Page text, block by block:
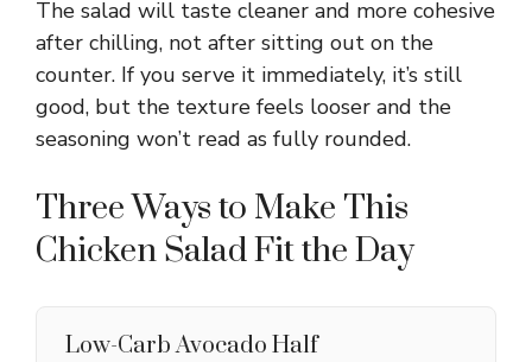
The salad will taste cleaner and more cohesive
after chilling, not after sitting out on the
counter. If you serve it immediately, it’s still
good, but the texture feels looser and the
seasoning won’t read as fully rounded.
Three Ways to Make This
Chicken Salad Fit the Day
Low-Carb Avocado Half